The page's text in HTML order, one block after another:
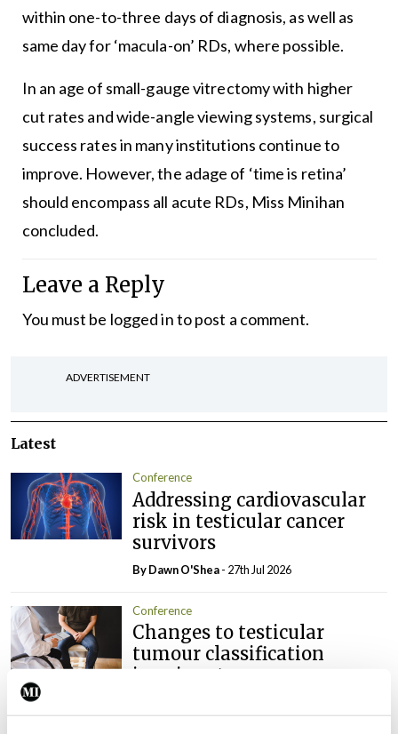
within one-to-three days of diagnosis, as well as
same day for ‘macula-on’ RDs, where possible.
In an age of small-gauge vitrectomy with higher
cut rates and wide-angle viewing systems, surgical
success rates in many institutions continue to
improve. However, the adage of ‘time is retina’
should encompass all acute RDs, Miss Minihan
concluded.
Leave a Reply
You must be logged into post a comment.
ADVERTISEMENT
Latest
Conference
Addressing cardiovascular
risk in testicular cancer
survivors
By Dawn O'Shea- 27th Jul 2026
Conference
Changes to testicular
tumour classification
imminent